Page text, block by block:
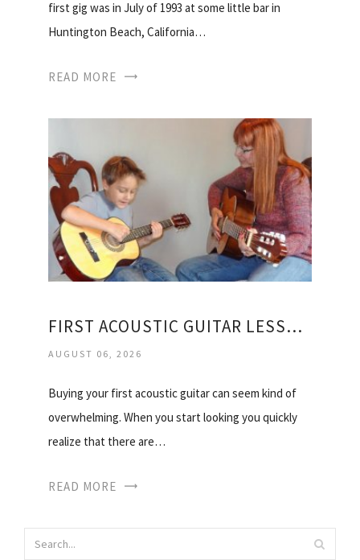
first gig was in July of 1993 at some little bar in
Huntington Beach, California…
READ MORE
FIRST ACOUSTIC GUITAR LESSONS
AUGUST 06, 2026
Buying your first acoustic guitar can seem kind of
overwhelming. When you start looking you quickly
realize that there are…
READ MORE